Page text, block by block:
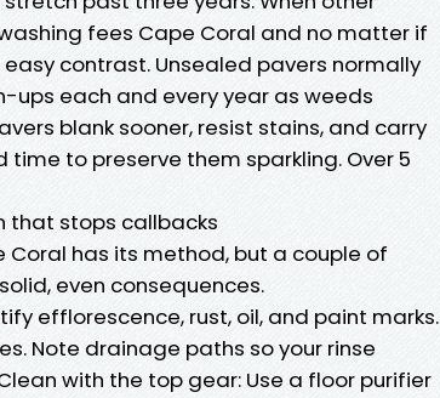
fees Cape Coral and no matter if
contrast. Unsealed pavers normally
each and every year as weeds
blank sooner, resist stains, and carry
time to preserve them sparkling. Over 5
that stops callbacks
Coral has its method, but a couple of
even consequences.
efflorescence, rust, oil, and paint marks.
Note drainage paths so your rinse
with the top gear: Use a floor purifier